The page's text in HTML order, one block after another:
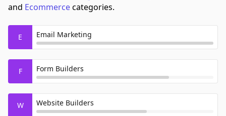
and Ecommercecategories.
E Email Marketing
F Form Builders
W Website Builders